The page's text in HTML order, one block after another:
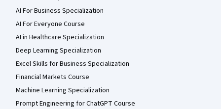
AI For Business Specialization
AI For Everyone Course
AI in Healthcare Specialization
Deep Learning Specialization
Excel Skills for Business Specialization
Financial Markets Course
Machine Learning Specialization
Prompt Engineering for ChatGPT Course